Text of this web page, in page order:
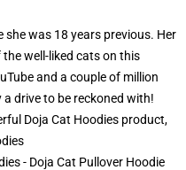
she was 18 years previous. Her
well-liked cats on this
and a couple of million
drive to be reckoned with!
Doja Cat Hoodies product,
- Doja Cat Pullover Hoodie